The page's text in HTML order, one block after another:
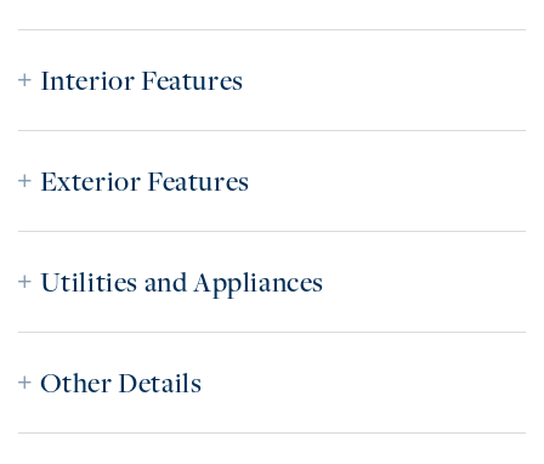
Interior Features
Exterior Features
Utilities and Appliances
Other Details